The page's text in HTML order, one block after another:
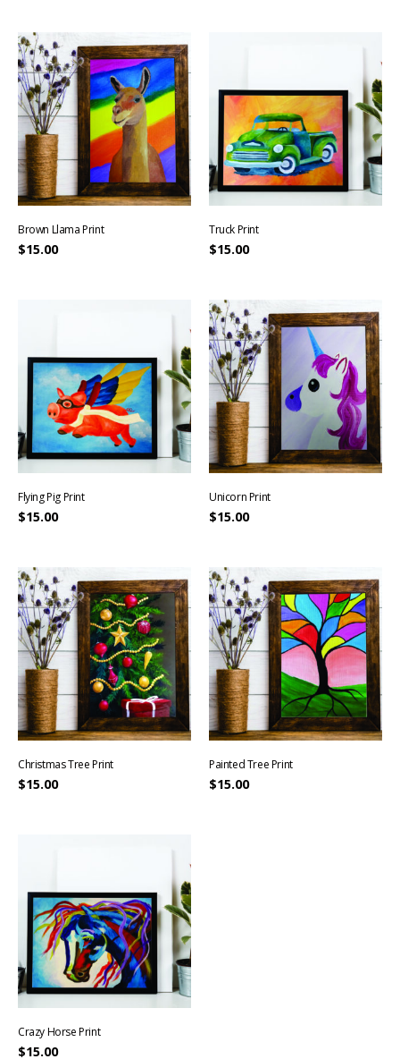
Brown Llama Print
$15.00
Truck Print
$15.00
Flying Pig Print
$15.00
Unicorn Print
$15.00
Christmas Tree Print
$15.00
Painted Tree Print
$15.00
Crazy Horse Print
$15.00